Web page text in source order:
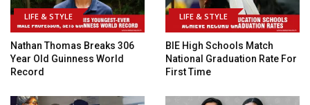
LIFE & STYLE
Nathan Thomas Breaks 306
Year Old Guinness World
Record
LIFE & STYLE
BIE High Schools Match
National Graduation Rate For
First Time